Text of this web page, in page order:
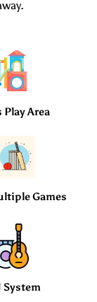
Play Area
Games
System